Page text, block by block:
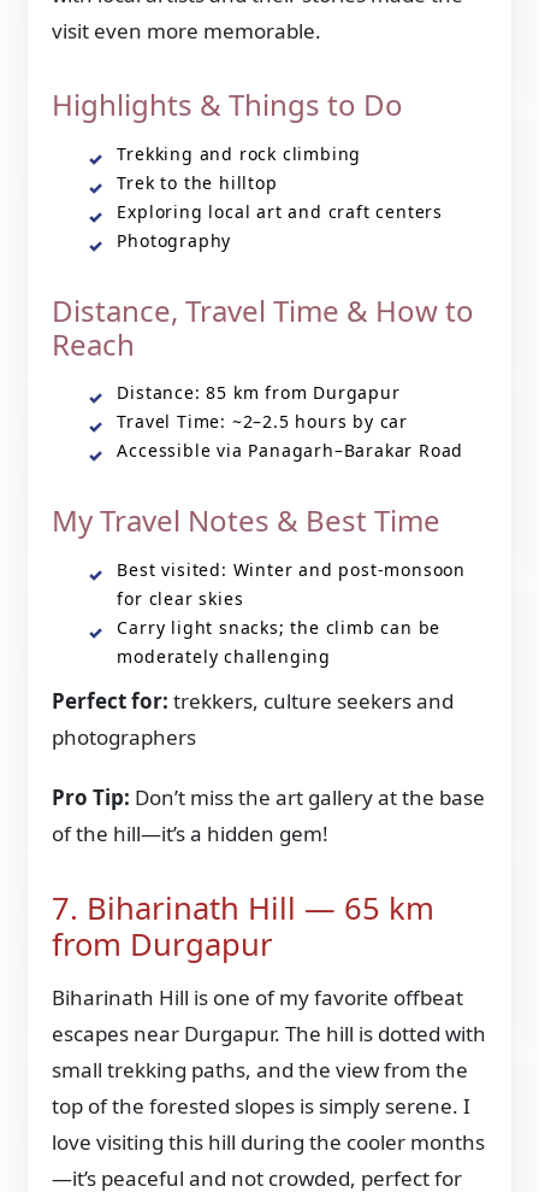
visit even more memorable.
Highlights & Things to Do
Trekking and rock climbing
Trek to the hilltop
Exploring local art and craft centers
Photography
Distance, Travel Time & How to
Reach
Distance: 85 km from Durgapur
Travel Time: ~2–2.5 hours by car
Accessible via Panagarh–Barakar Road
My Travel Notes & Best Time
Best visited: Winter and post-monsoon
for clear skies
Carry light snacks; the climb can be
moderately challenging
Perfect for: trekkers, culture seekers and
photographers
Pro Tip: Don’t miss the art gallery at the base
of the hill—it’s a hidden gem!
7. Biharinath Hill — 65 km
from Durgapur
Biharinath Hill is one of my favorite offbeat
escapes near Durgapur. The hill is dotted with
small trekking paths, and the view from the
top of the forested slopes is simply serene. I
love visiting this hill during the cooler months
—it’s peaceful and not crowded, perfect for